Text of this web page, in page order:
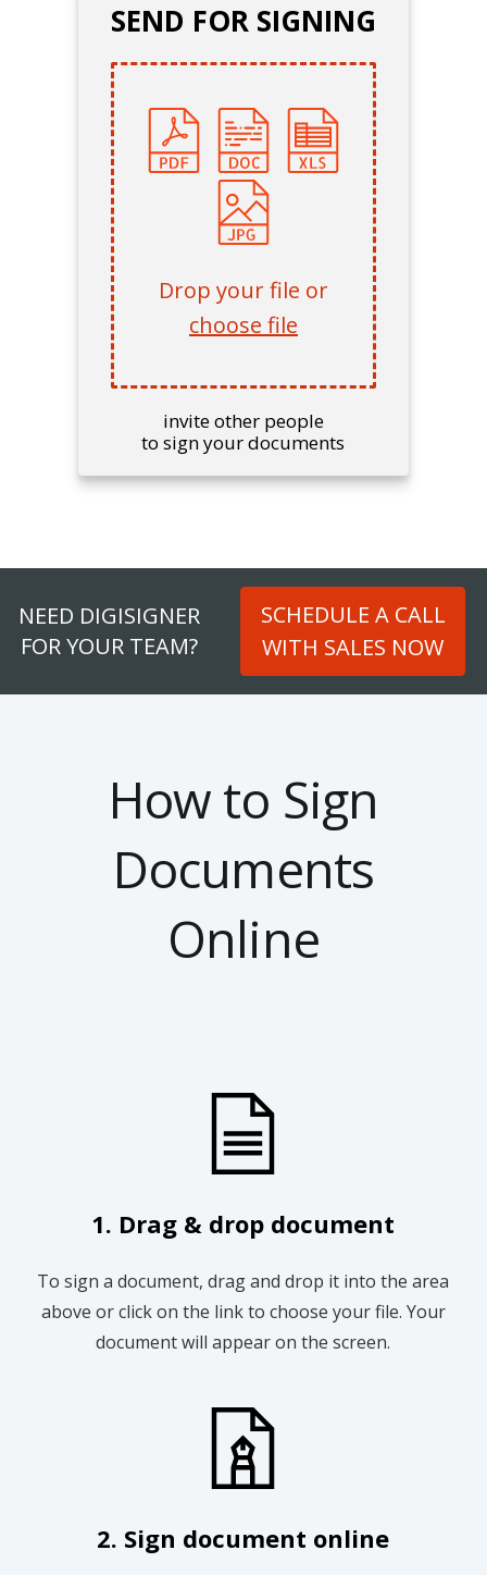
SEND FOR SIGNING
Drop your file or
choose file
invite other people
to sign your documents
NEED DIGISIGNER
FOR YOUR TEAM?
SCHEDULE A CALL
WITH SALES NOW
How to Sign
Documents
Online
1. Drag & drop document
To sign a document, drag and drop it into the area
above or click on the link to choose your file. Your
document will appear on the screen.
2. Sign document online